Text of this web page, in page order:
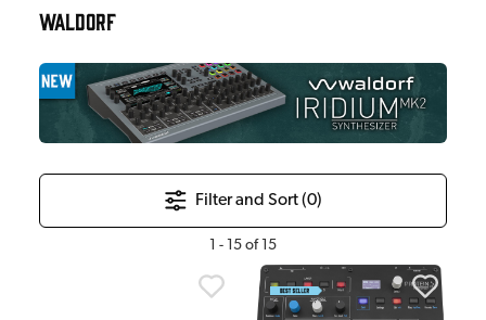
WALDORF
Filter and Sort (0)
- 15 of 15